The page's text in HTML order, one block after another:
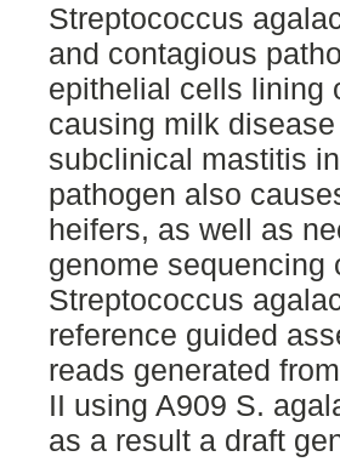
Streptococcus
and contagious
epithelial cells lining
causing milk
subclinical mastitis
pathogen also
heifers, as well as
genome sequencing
Streptococcus
reference guided
reads generated
II using A909 S.
as a result a draft